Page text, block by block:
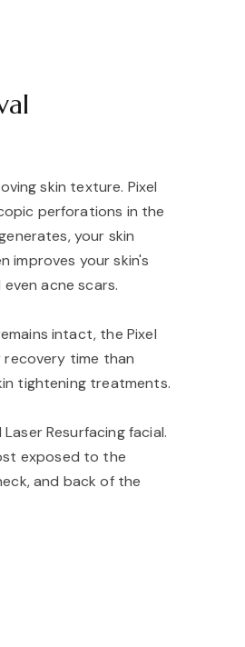
skin texture. Pixel
perforations in the
your skin
improves your skin's
acne scars.
intact, the Pixel
recovery time than
tightening treatments.
Resurfacing facial.
exposed to the
and back of the